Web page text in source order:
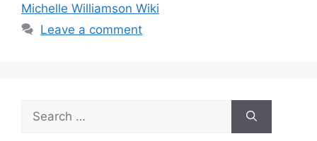
Michelle Williamson Wiki
Leave a comment
for: